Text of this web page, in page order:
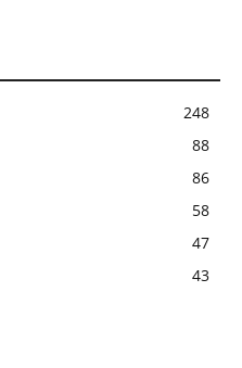
248
88
86
58
47
43